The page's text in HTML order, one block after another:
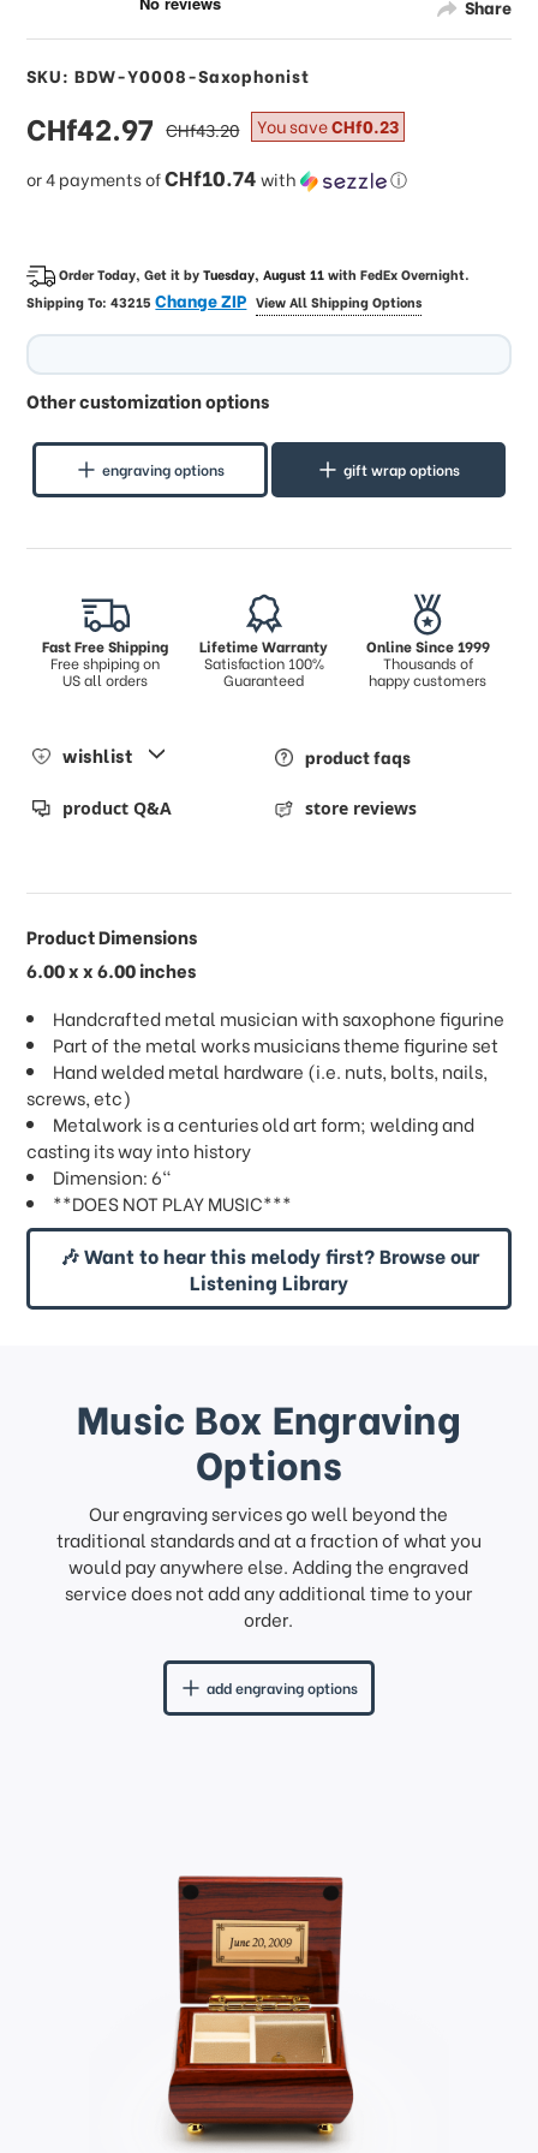
Share
SKU: BDW-Y0008-Saxophonist
sale
price
CHf42.97
or 4 payments ofCHf10.74with ⓘ
regular
price
CHf43.20 You saveCHf0.23
Order Today, Get it byTuesday, August 11withFedEx Overnight.
Shipping To:43215Change ZIP View All Shipping Options
Other customization options
engraving options gift wrap options
Fast Free Shipping
Free shpiping on
US all orders
Lifetime Warranty
Satisfaction 100%
Guaranteed
Online Since 1999
Thousands of
happy customers
wishlist product faqs
product Q&A store reviews
Product Dimensions
6.00 x x 6.00 inches
Handcrafted metal musician with saxophone figurine
Part of the metal works musicians theme figurine set
Hand welded metal hardware (i.e. nuts, bolts, nails,
screws, etc)
Metalwork is a centuries old art form; welding and
casting its way into history
Dimension: 6"
**DOES NOT PLAY MUSIC***
🎶 Want to hear this melody first? Browse our
Listening Library
Music Box Engraving
Options
Our engraving services go well beyond the
traditional standards and at a fraction of what you
would pay anywhere else. Adding the engraved
service does not add any additional time to your
order.
add engraving options